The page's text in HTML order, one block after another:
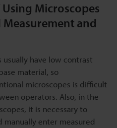
Microscopes
and
usually have low contrast
material, so
microscopes is difficult
operators. Also, in the
it is necessary to
manually enter measured